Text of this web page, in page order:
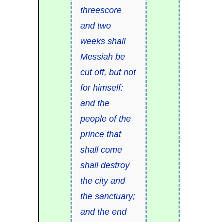
threescore
and two
weeks shall
Messiah be
cut off, but not
for himself:
and the
people of the
prince that
shall come
shall destroy
the city and
the sanctuary;
and the end